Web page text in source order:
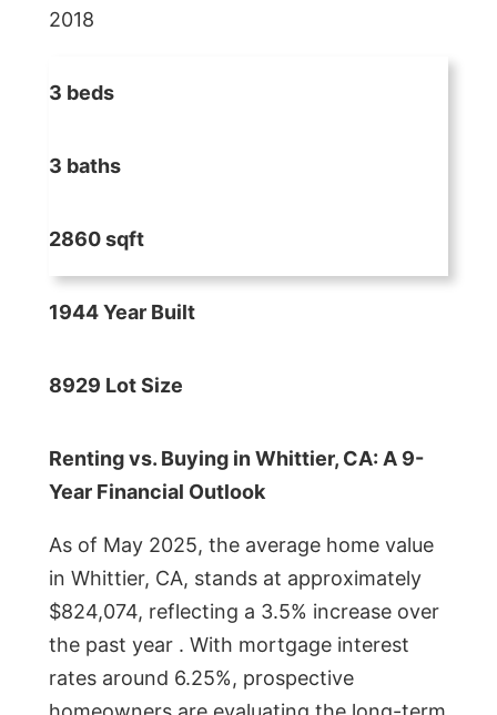
2018
3 beds
3 baths
2860 sqft
1944 Year Built
8929 Lot Size
Renting vs. Buying in Whittier, CA: A 9-
Year Financial Outlook
As of May 2025, the average home value
in Whittier, CA, stands at approximately
$824,074, reflecting a 3.5% increase over
the past year . With mortgage interest
rates around 6.25%, prospective